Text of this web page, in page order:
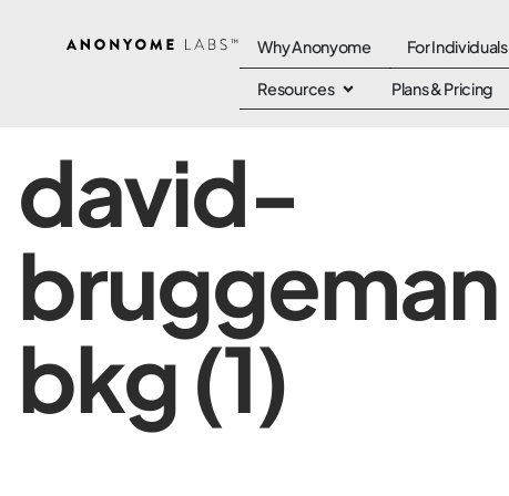
Why Anonyome For Individuals
Resources Plans & Pricing
david-
bruggeman
bkg (1)